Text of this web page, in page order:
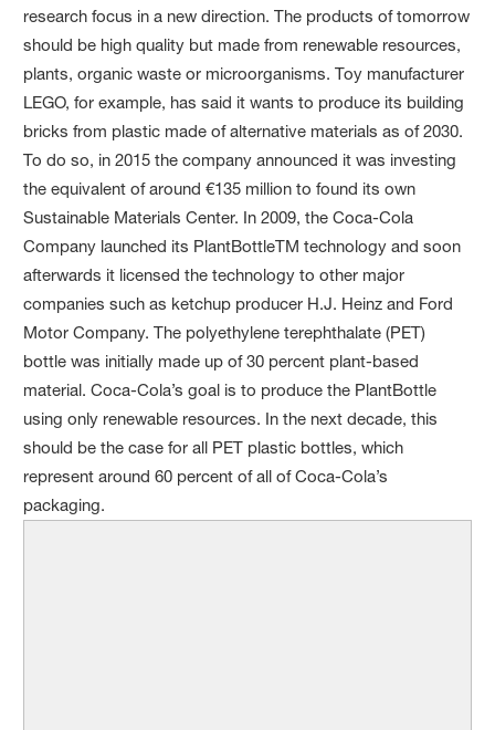
research focus in a new direction. The products of tomorrow
should be high quality but made from renewable resources,
plants, organic waste or microorganisms. Toy manufacturer
LEGO, for example, has said it wants to produce its building
bricks from plastic made of alternative materials as of 2030.
To do so, in 2015 the company announced it was investing
the equivalent of around €135 million to found its own
Sustainable Materials Center. In 2009, the Coca-Cola
Company launched its PlantBottleTM technology and soon
afterwards it licensed the technology to other major
companies such as ketchup producer H.J. Heinz and Ford
Motor Company. The polyethylene terephthalate (PET)
bottle was initially made up of 30 percent plant-based
material. Coca-Cola’s goal is to produce the PlantBottle
using only renewable resources. In the next decade, this
should be the case for all PET plastic bottles, which
represent around 60 percent of all of Coca-Cola’s
packaging.